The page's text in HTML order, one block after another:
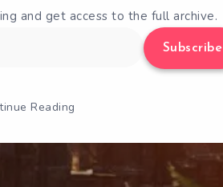
and get access to the full archive.
Subscribe
Reading